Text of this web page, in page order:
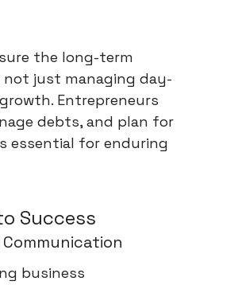
the long-term
not just managing day-
Entrepreneurs
debts, and plan for
essential for enduring
Success
business